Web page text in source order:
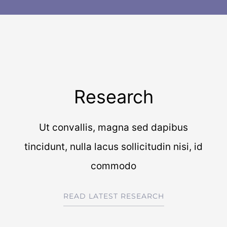
Research
Ut convallis, magna sed dapibus
tincidunt, nulla lacus sollicitudin nisi, id
commodo
READ LATEST RESEARCH